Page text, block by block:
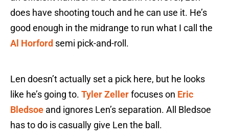
does have shooting touch and he can use it. He’s
good enough in the midrange to run what I call the
Al Horford semi pick-and-roll.
Len doesn’t actually set a pick here, but he looks
like he’s going to. Tyler Zellerfocuses on Eric
Bledsoe and ignores Len’s separation. All Bledsoe
has to do is casually give Len the ball.